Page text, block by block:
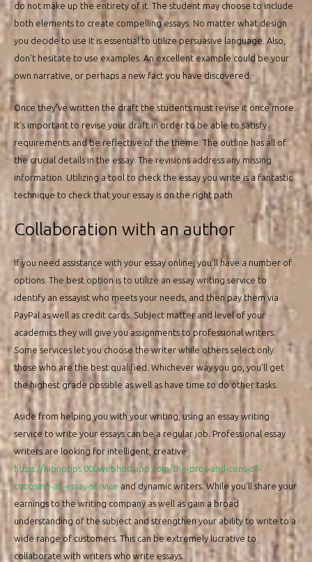
do not make up the entirety of it. The student may choose to include
both elements to create compelling essays. No matter what design
you decide to use It is essential to utilize persuasive language. Also,
don’t hesitate to use examples. An excellent example could be your
own narrative, or perhaps a new fact you have discovered.
Once they’ve written the draft the students must revise it once more.
It’s important to revise your draft in order to be able to satisfy
requirements and be reflective of the theme. The outline has all of
the crucial details in the essay. The revisions address any missing
information. Utilizing a tool to check the essay you write is a fantastic
technique to check that your essay is on the right path.
Collaboration with an author
If you need assistance with your essay online, you’ll have a number of
options. The best option is to utilize an essay writing service to
identify an essayist who meets your needs, and then pay them via
PayPal as well as credit cards. Subject matter and level of your
academics they will give you assignments to professional writers.
Some services let you choose the writer while others select only
those who are the best qualified. Whichever way you go, you’ll get
the highest grade possible as well as have time to do other tasks.
Aside from helping you with your writing, using an essay writing
service to write your essays can be a regular job. Professional essay
writers are looking for intelligent, creative
https://hipnotips.000webhostapp.com/the-pros-and-cons-of-
choosing-an-essay-service and dynamic writers. While you’ll share your
earnings to the writing company as well as gain a broad
understanding of the subject and strengthen your ability to write to a
wide range of customers. This can be extremely lucrative to
collaborate with writers who write essays.